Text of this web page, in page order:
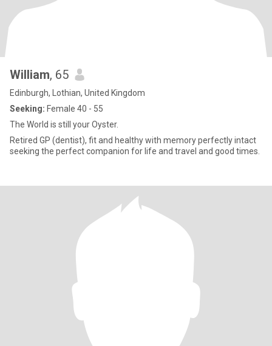
William, 65
Edinburgh, Lothian, United Kingdom
Seeking: Female 40 - 55
The World is still your Oyster.
Retired GP (dentist), fit and healthy with memory perfectly intact
seeking the perfect companion for life and travel and good times.